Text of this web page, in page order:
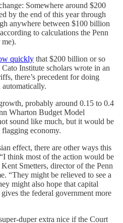
Somewhere around $200
by the end of this year through
anywhere between $100 billion
to calculations the Penn
quickly that $200 billion or so
Institute scholars wrote in an
there’s precedent for doing
automatically.
probably around 0.15 to 0.4
Wharton Budget Model
sound like much, but it would be
economy.
effect, there are other ways this
think most of the action would be
Smetters, director of the Penn
“They might be relieved to see a
might also hope that capital
the federal government more
duper extra nice if the Court